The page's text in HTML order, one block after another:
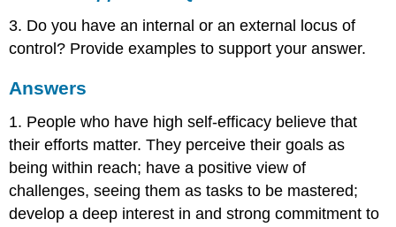
3. Do you have an internal or an external locus of
control? Provide examples to support your answer.
Answers
1. People who have high self-efficacy believe that
their efforts matter. They perceive their goals as
being within reach; have a positive view of
challenges, seeing them as tasks to be mastered;
develop a deep interest in and strong commitment to